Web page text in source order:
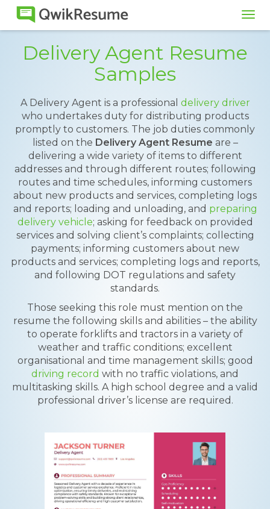
Delivery Agent Resume
Samples
A Delivery Agent is a professional delivery driver
who undertakes duty for distributing products
promptly to customers. The job duties commonly
listed on the Delivery Agent Resume are –
delivering a wide variety of items to different
addresses and through different routes; following
routes and time schedules, informing customers
about new products and services, completing logs
and reports; loading and unloading, and preparing
delivery vehicle; asking for feedback on provided
services and solving client’s complaints; collecting
payments; informing customers about new
products and services; completing logs and reports,
and following DOT regulations and safety
standards.
Those seeking this role must mention on the
resume the following skills and abilities – the ability
to operate forklifts and tractors in a variety of
weather and traffic conditions; excellent
organisational and time management skills; good
driving record with no traffic violations, and
multitasking skills. A high school degree and a valid
professional driver’s license are required.